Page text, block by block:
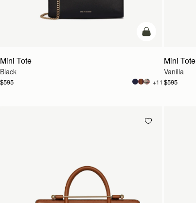
add to bag
Mini Tote
Black
$595 +11
Mini Tote
Vanilla
$595